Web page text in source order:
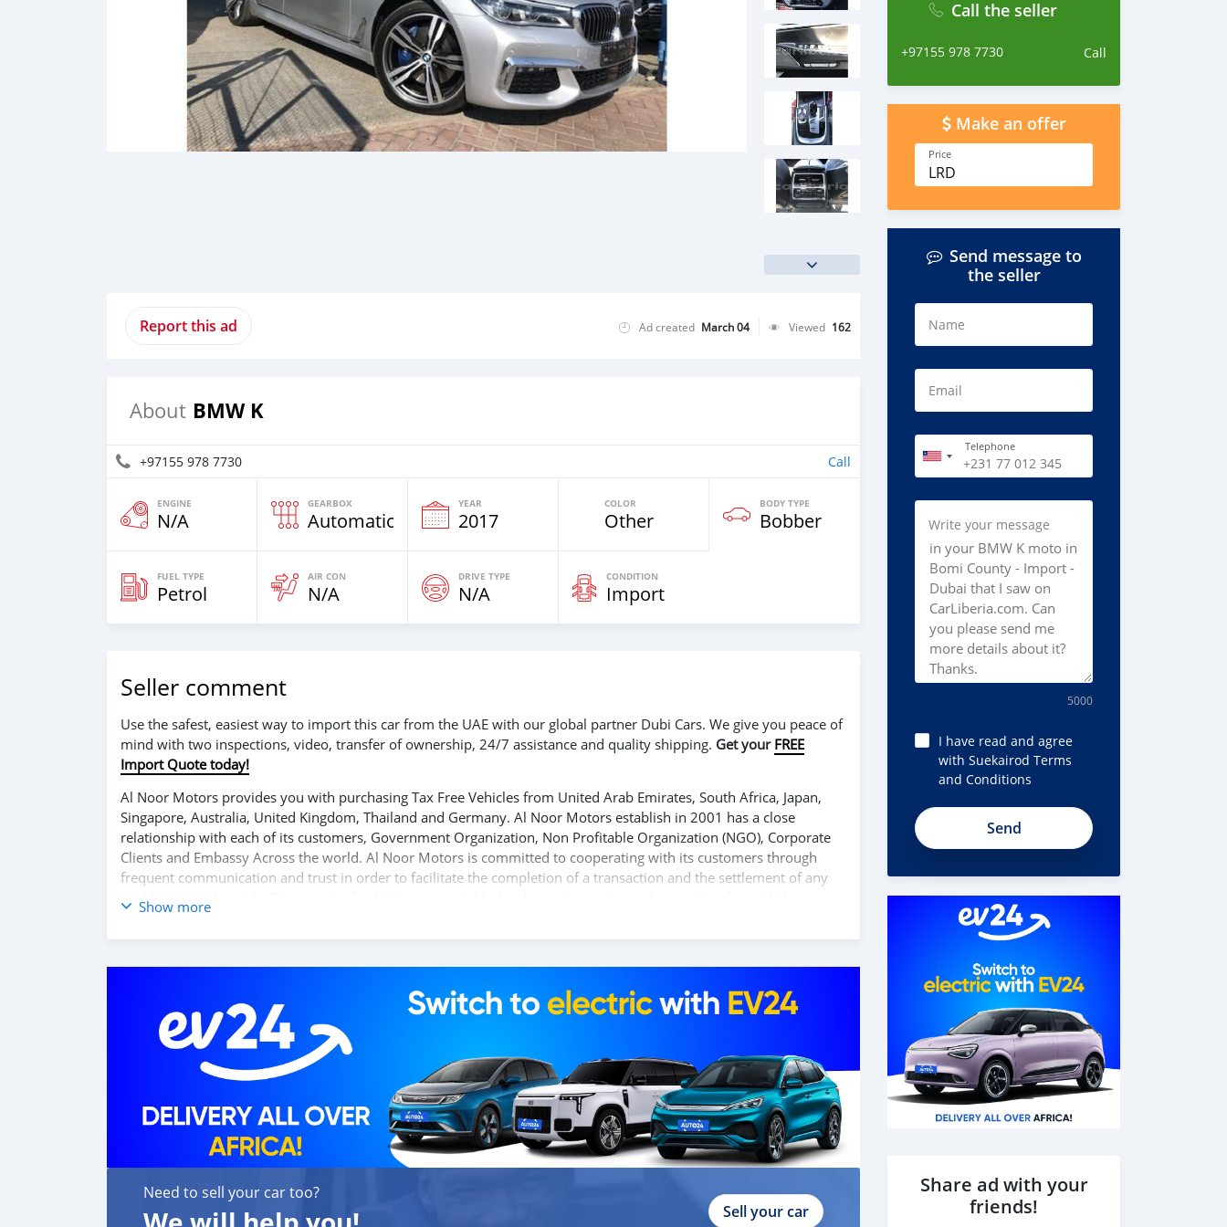
Report this ad Ad created March 04 Viewed 162
About BMW K
+97155 978 7730 Call
ENGINE
N/A
GEARBOX
Automatic
YEAR
2017
COLOR
Other
BODY TYPE
Bobber
FUEL TYPE
Petrol
AIR CON
N/A
DRIVE TYPE
N/A
CONDITION
Import
Seller comment
Use the safest, easiest way to import this car from the UAE with our global partner Dubi Cars. We give you peace of
mind with two inspections, video, transfer of ownership, 24/7 assistance and quality shipping. Get your FREE
Import Quote today!
Al Noor Motors provides you with purchasing Tax Free Vehicles from United Arab Emirates, South Africa, Japan,
Singapore, Australia, United Kingdom, Thailand and Germany. Al Noor Motors establish in 2001 has a close
relationship with each of its customers, Government Organization, Non Profitable Organization (NGO), Corporate
Clients and Embassy Across the world. Al Noor Motors is committed to cooperating with its customers through
frequent communication and trust in order to facilitate the completion of a transaction and the settlement of any
problem on either side. Thousands of vehicles are available for the customer to purchase online from Al Noor
Motors inventory. We have a wide range of cars and you can be assured that you will find the best quality cars here
at a good bargain. If you wish to visit any of our companies around globe to purchase directly, FOB or CIF rates can
Show more
Need to sell your car too?
Sell your car
Call the seller
+97155 978 7730 Call
Make an offer
Price
LRD
Send message to
the seller
Name
Email
Telephone
Write your message
5000
I have read and agree
with Suekairod Terms
and Conditions
8675Sw77sS2KFukFEVFv
Share ad with your
friends!